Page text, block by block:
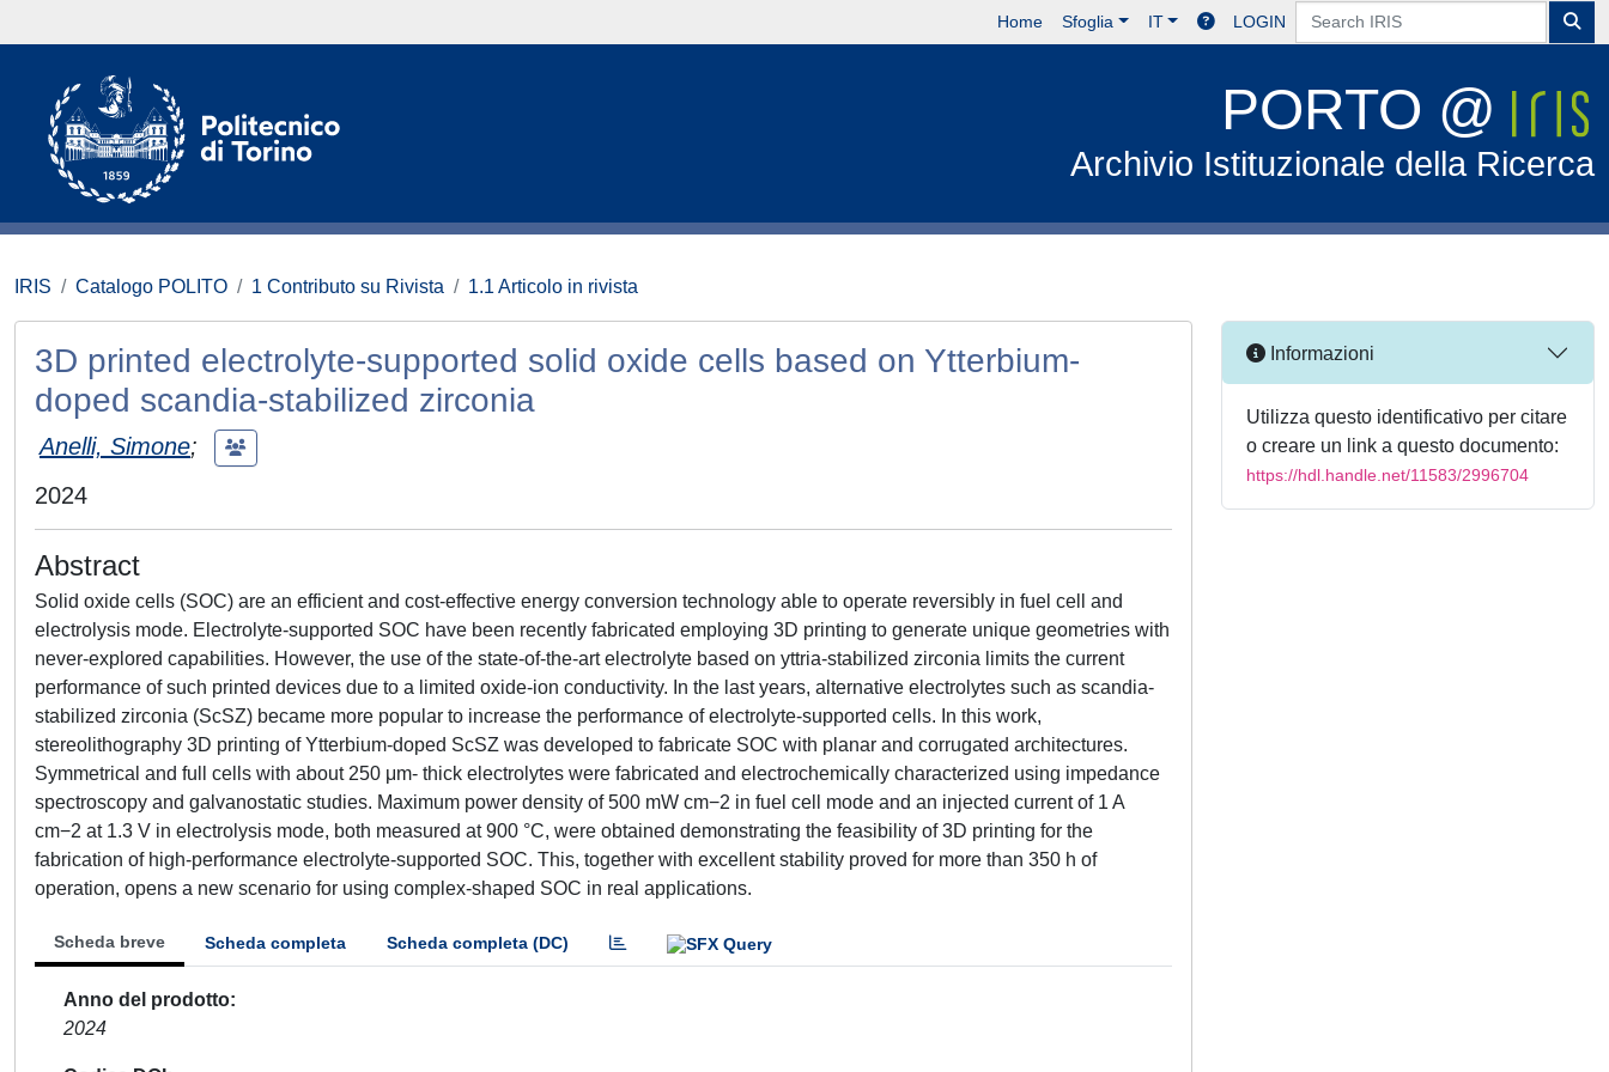
Home Sfoglia IT LOGIN
PORTO @
Archivio Istituzionale della Ricerca
IRIS Catalogo POLITO 1 Contributo su Rivista 1.1 Articolo in rivista
3D printed electrolyte-supported solid oxide cells based on Ytterbium-
doped scandia-stabilized zirconia
Anelli, Simone;
2024
Abstract
Solid oxide cells (SOC) are an efficient and cost-effective energy conversion technology able to operate reversibly in fuel cell and
electrolysis mode. Electrolyte-supported SOC have been recently fabricated employing 3D printing to generate unique geometries with
never-explored capabilities. However, the use of the state-of-the-art electrolyte based on yttria-stabilized zirconia limits the current
performance of such printed devices due to a limited oxide-ion conductivity. In the last years, alternative electrolytes such as scandia-
stabilized zirconia (ScSZ) became more popular to increase the performance of electrolyte-supported cells. In this work,
stereolithography 3D printing of Ytterbium-doped ScSZ was developed to fabricate SOC with planar and corrugated architectures.
Symmetrical and full cells with about 250 μm- thick electrolytes were fabricated and electrochemically characterized using impedance
spectroscopy and galvanostatic studies. Maximum power density of 500 mW cm−2 in fuel cell mode and an injected current of 1 A
cm−2 at 1.3 V in electrolysis mode, both measured at 900 °C, were obtained demonstrating the feasibility of 3D printing for the
fabrication of high-performance electrolyte-supported SOC. This, together with excellent stability proved for more than 350 h of
operation, opens a new scenario for using complex-shaped SOC in real applications.
Scheda breve Scheda completa Scheda completa (DC)
Anno del prodotto
2024
Informazioni
Utilizza questo identificativo per citare
o creare un link a questo documento:
https://hdl.handle.net/11583/2996704